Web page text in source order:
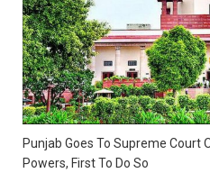
Punjab Goes To Supreme Court
Powers, First To Do So